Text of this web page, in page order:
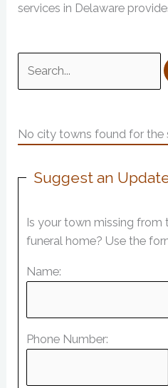
services in Delaware
for:
No city towns found for the
Suggest an
Is your town missing from
funeral home? Use the
Name:
Phone Number: